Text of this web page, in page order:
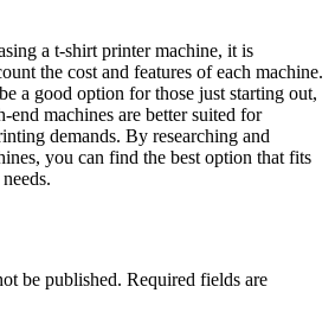
a t-shirt printer machine, it is
the cost and features of each machine.
a good option for those just starting out,
machines are better suited for
demands. By researching and
you can find the best option that fits
be published. Required fields are